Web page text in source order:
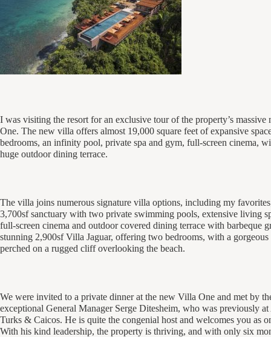
I was visiting the resort for an exclusive tour of the property’s massive
One. The new villa offers almost 19,000 square feet of expansive
bedrooms, an infinity pool, private spa and gym, full-screen cinema,
huge outdoor dining terrace.
The villa joins numerous signature villa options, including my
3,700sf sanctuary with two private swimming pools, extensive living
full-screen cinema and outdoor covered dining terrace with barbeque
stunning 2,900sf Villa Jaguar, offering two bedrooms, with a
perched on a rugged cliff overlooking the beach.
We were invited to a private dinner at the new Villa One and met by
exceptional General Manager Serge Ditesheim, who was previously
Turks & Caicos. He is quite the congenial host and welcomes you as
With his kind leadership, the property is thriving, and with only six